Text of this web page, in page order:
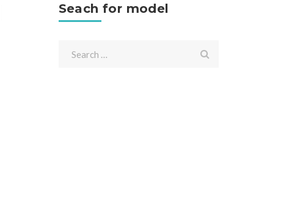
Seach for model